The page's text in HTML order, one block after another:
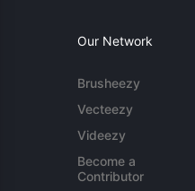
Our Network
Brusheezy
Vecteezy
Videezy
Become a
Contributor